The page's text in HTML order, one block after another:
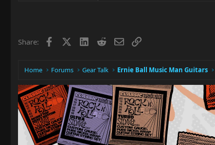
Share: Facebook LinkedIn
RedditEmailLink
Home Forums Gear Talk Ernie Ball Music Man Guitars